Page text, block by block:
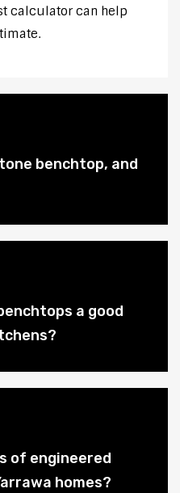
calculator can help
benchtop, and
a good
of engineered
homes?